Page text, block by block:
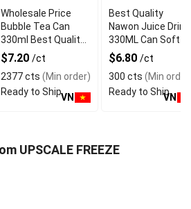
Wholesale Price
Bubble Tea Can
330ml Best Quality
NAWON Food and
Beverage
Manufacturer
$7.20 /ct
2377 cts (Min order)
Ready to ShipVN
Best Quality
Nawon Juice Drink
330ML Can Soft
Dink NFC Juice
Flavored from
Vietnam Food and
Bev
$6.80 /ct
300 cts (Min
Ready to ShipVN
UPSCALE FREEZE